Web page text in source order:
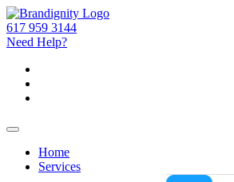
617 959 3144
Need Help?
Home
Services